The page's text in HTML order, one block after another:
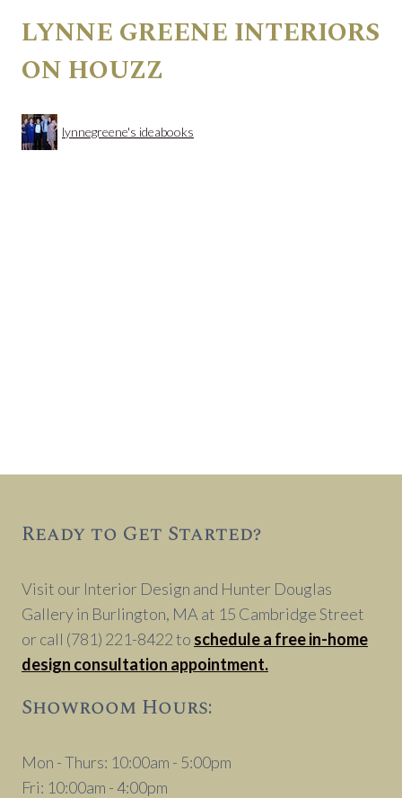
LYNNE GREENE INTERIORS
ON HOUZZ
lynnegreene's ideabooks
Ready to Get Started?
Visit our Interior Design and Hunter Douglas
Gallery in Burlington, MA at 15 Cambridge Street
or call (781) 221-8422 to schedule a free in-home
design consultation appointment.
Showroom Hours:
Mon - Thurs: 10:00am - 5:00pm
Fri: 10:00am - 4:00pm